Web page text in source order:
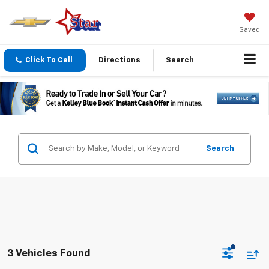
Saved
Click To Call Directions Search
Search
3 Vehicles Found